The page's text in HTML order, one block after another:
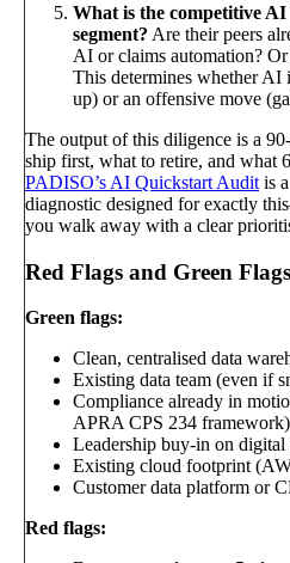
What is the competitive
segment? Are their peers
AI or claims automation?
This determines whether AI
up) or an offensive move
The output of this diligence is a
ship first, what to retire, and what
PADISO’s AI Quickstart Audit is
diagnostic designed for exactly
you walk away with a clear
Red Flags and Green Flags
Green flags:
Clean, centralised data
Existing data team (even if
Compliance already in
APRA CPS 234 framework)
Leadership buy-in on digital
Existing cloud footprint
Customer data platform or
Red flags: